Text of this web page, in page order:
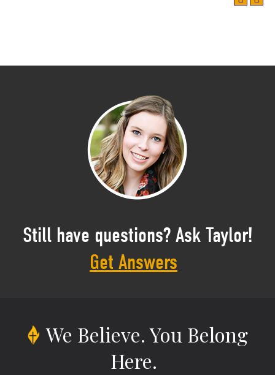
Still have questions? Ask Taylor!
Get Answers
We Believe.You Belong
Here.